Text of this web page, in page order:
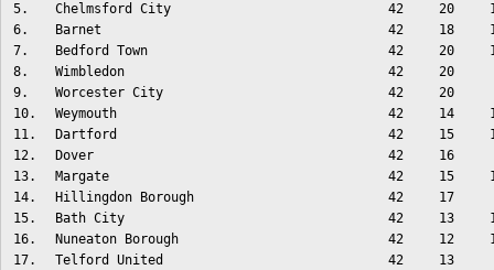
5.
Chelmsford City 42 20
6.
Barnet 42 18
7.
Bedford Town 42 20
8.
Wimbledon 42
20
9.
Worcester City 42
20
10.
Weymouth 42 14
11.
Dartford 42 15
12.
Dover 42
16
13.
Margate 42 15
14.
Hillingdon Borough 42
17
15.
Bath City 42 13
16.
Nuneaton Borough 42 12
17.
Telford United 42
13